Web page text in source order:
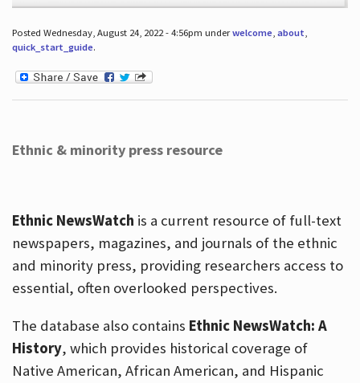
Posted Wednesday, August 24, 2022 - 4:56pm underwelcome, about,
quick_start_guide.
Ethnic & minority press resource
Ethnic NewsWatch is a current resource of full-text
newspapers, magazines, and journals of the ethnic
and minority press, providing researchers access to
essential, often overlooked perspectives.
The database also contains Ethnic NewsWatch: A
History, which provides historical coverage of
Native American, African American, and Hispanic